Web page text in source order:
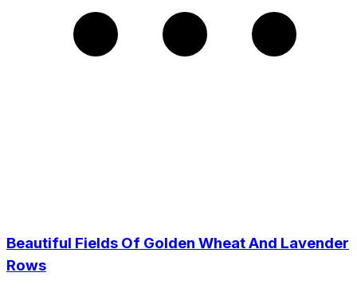
Beautiful Fields Of Golden Wheat And Lavender
Rows